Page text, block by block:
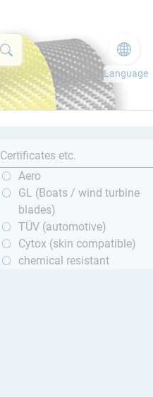
Language
Certificates etc.
Aero
GL (Boats / wind turbine
blades)
TÜV (automotive)
Cytox (skin compatible)
chemical resistant